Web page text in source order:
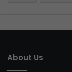
About Us